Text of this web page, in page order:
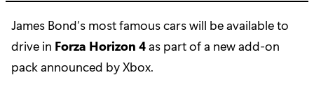
James Bond’s most famous cars will be available to
drive in Forza Horizon 4as part of a new add-on
pack announced by Xbox.